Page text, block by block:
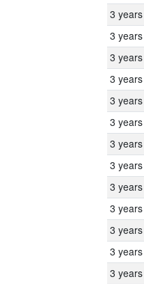
3 years
3 years
3 years
3 years
3 years
3 years
3 years
3 years
3 years
3 years
3 years
3 years
3 years